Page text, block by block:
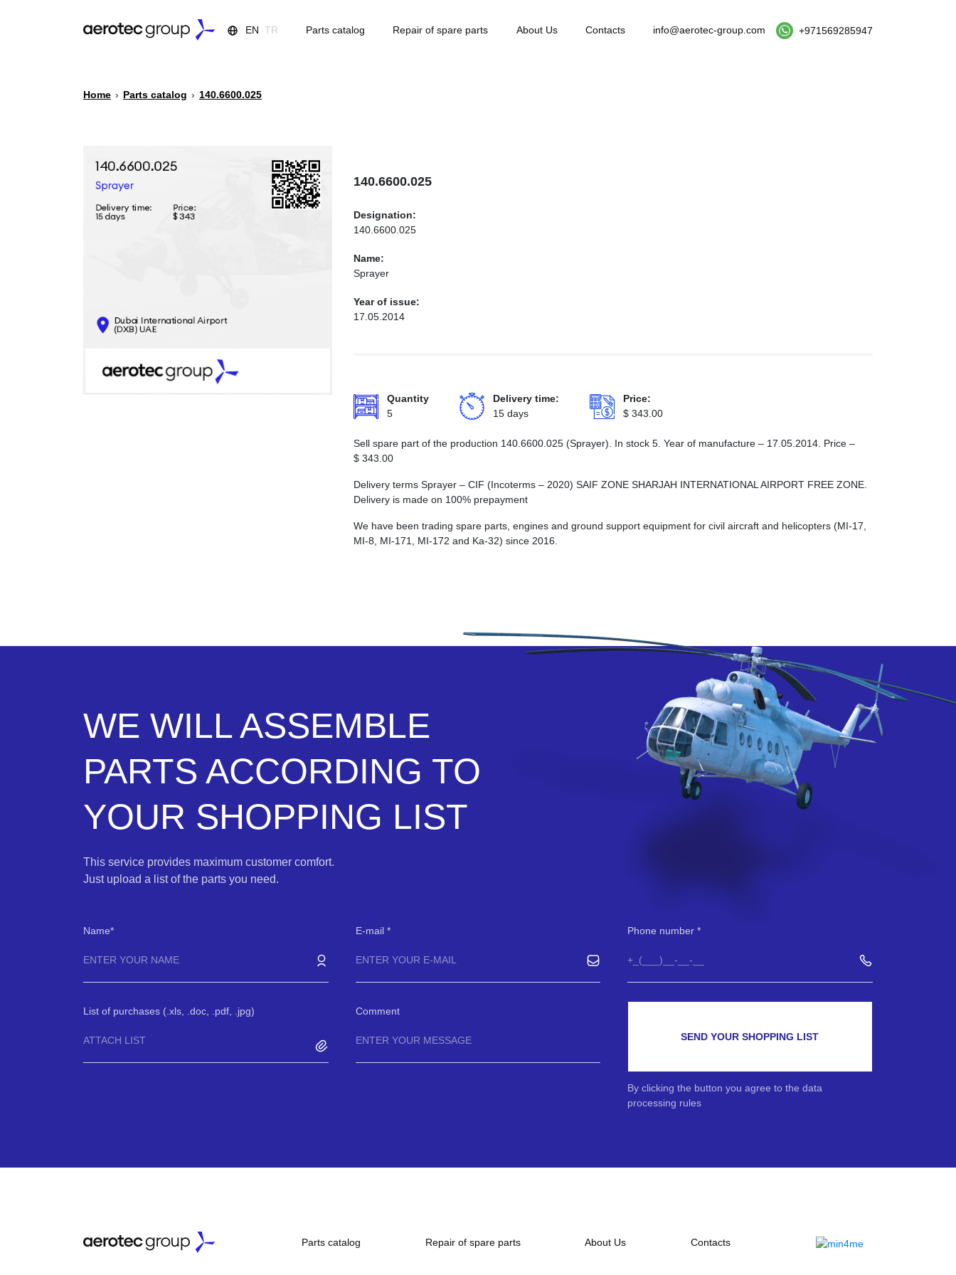
EN TR Parts catalog Repair of spare parts About Us Contacts info@aerotec-group.com +971569285947
Home › Parts catalog › 140.6600.025
140.6600.025
Designation:
140.6600.025
Name:
Sprayer
Year of issue:
17.05.2014
Quantity
5
Delivery time:
15 days
Price:
$ 343.00
Sell spare part of the production 140.6600.025 (Sprayer). In stock 5. Year of manufacture – 17.05.2014. Price –
$ 343.00
Delivery terms Sprayer – CIF (Incoterms – 2020) SAIF ZONE SHARJAH INTERNATIONAL AIRPORT FREE ZONE.
Delivery is made on 100% prepayment
We have been trading spare parts, engines and ground support equipment for civil aircraft and helicopters (MI-17,
MI-8, MI-171, MI-172 and Ka-32) since 2016.
WE WILL ASSEMBLE
PARTS ACCORDING TO
YOUR SHOPPING LIST
This service provides maximum customer comfort.
Just upload a list of the parts you need.
Name E-mail Phone number
List of purchases (.xls, .doc, .pdf, .jpg)
ATTACH LIST
Comment
SEND YOUR SHOPPING LIST
By clicking the button you agree to the data
processing rules
Parts catalog Repair of spare parts About Us Contacts